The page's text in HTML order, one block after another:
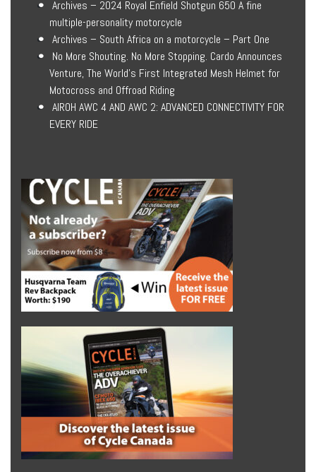
Archives – 2024 Royal Enfield Shotgun 650 A fine
multiple-personality motorcycle
Archives – South Africa on a motorcycle – Part One
No More Shouting. No More Stopping. Cardo Announces
Venture, The World’s First Integrated Mesh Helmet for
Motocross and Offroad Riding
AIROH AWC 4 AND AWC 2: ADVANCED CONNECTIVITY FOR
EVERY RIDE